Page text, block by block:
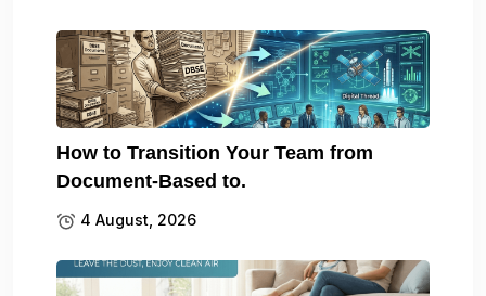
How to Transition Your Team from
Document-Based to.
4 August, 2026